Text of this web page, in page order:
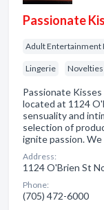
Passionate
Adult Entertainment
Lingerie Novelties
Passionate
located at 1124
sensuality and
selection of
ignite passion.
Address:
1124 O'Brien St
Phone:
(705) 472-6000